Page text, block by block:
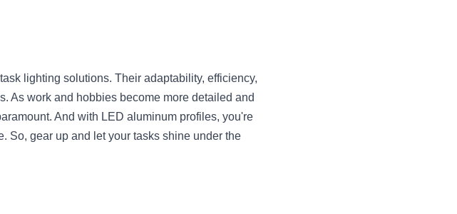
lighting solutions. Their adaptability, efficiency,
As work and hobbies become more detailed and
And with LED aluminum profiles, you're
So, gear up and let your tasks shine under the